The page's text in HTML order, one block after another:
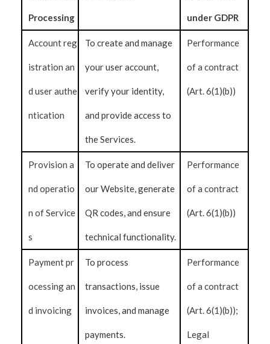
Processing under GDPR
Account reg
istration an
d user authe
ntication
To create and manage
your user account,
verify your identity,
and provide access to
the Services.
Performance
of a contract
(Art. 6(1)(b))
Provision a
nd operatio
n of Service
s
To operate and deliver
our Website, generate
QR codes, and ensure
technical functionality.
Performance
of a contract
(Art. 6(1)(b))
Payment pr
ocessing an
d invoicing
To process
transactions, issue
invoices, and manage
payments.
Performance
of a contract
(Art. 6(1)(b));
Legal